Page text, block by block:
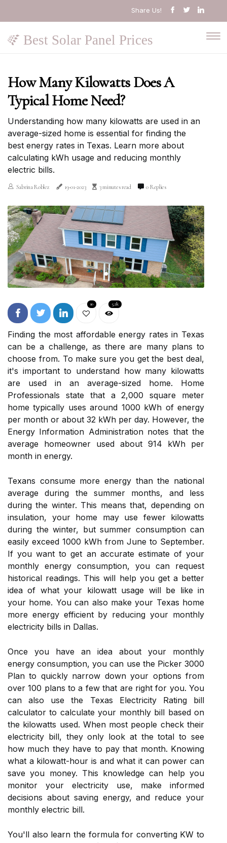
Share Us!
Best Solar Panel Prices
How Many Kilowatts Does A
Typical Home Need?
Understanding how many kilowatts are used in an
average-sized home is essential for finding the
best energy rates in Texas. Learn more about
calculating kWh usage and reducing monthly
electric bills.
Sabrina Roblez 19-01-2023 3 minutes read 0 Replies
10 5.2k
Finding the most affordable energy rates in Texas
can be a challenge, as there are many plans to
choose from. To make sure you get the best deal,
it's important to understand how many kilowatts
are used in an average-sized home. Home
Professionals state that a 2,000 square meter
home typically uses around 1000 kWh of energy
per month or about 32 kWh per day. However, the
Energy Information Administration notes that the
average homeowner used about 914 kWh per
month in energy.
Texans consume more energy than the national
average during the summer months, and less
during the winter. This means that, depending on
insulation, your home may use fewer kilowatts
during the winter, but summer consumption can
easily exceed 1000 kWh from June to September.
If you want to get an accurate estimate of your
monthly energy consumption, you can request
historical readings. This will help you get a better
idea of what your kilowatt usage will be like in
your home. You can also make your Texas home
more energy efficient by reducing your monthly
electricity bills in Dallas.
Once you have an idea about your monthly
energy consumption, you can use the Picker 3000
Plan to quickly narrow down your options from
over 100 plans to a few that are right for you. You
can also use the Texas Electricity Rating bill
calculator to calculate your monthly bill based on
the kilowatts used. When most people check their
electricity bill, they only look at the total to see
how much they have to pay that month. Knowing
what a kilowatt-hour is and what it can power can
save you money. This knowledge can help you
monitor your electricity use, make informed
decisions about saving energy, and reduce your
monthly electric bill.
You'll also learn the formula for converting KW to